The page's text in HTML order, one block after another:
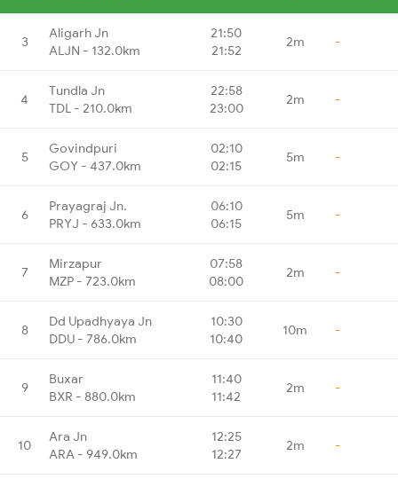
3
Aligarh Jn
ALJN - 132.0km
21:50
21:52
2m -
4
Tundla Jn
TDL - 210.0km
22:58
23:00
2m -
5
Govindpuri
GOY - 437.0km
02:10
02:15
5m -
6
Prayagraj Jn.
PRYJ - 633.0km
06:10
06:15
5m -
7
Mirzapur
MZP - 723.0km
07:58
08:00
2m -
8
Dd Upadhyaya Jn
DDU - 786.0km
10:30
10:40
10m -
9
Buxar
BXR - 880.0km
11:40
11:42
2m -
10
Ara Jn
ARA - 949.0km
12:25
12:27
2m -